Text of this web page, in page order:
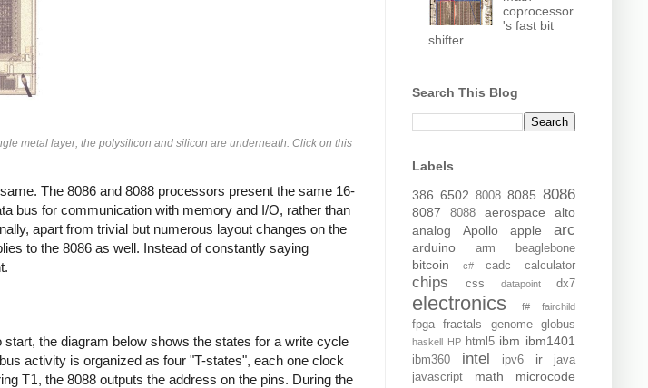
metal layer; the polysilicon and silicon are underneath. Click on this
The 8086 and 8088 processors present the same 16-
bus for communication with memory and I/O, rather than
apart from trivial but numerous layout changes on the
to the 8086 as well. Instead of constantly saying
start, the diagram below shows the states for a write cycle
activity is organized as four "T-states", each one clock
T1, the 8088 outputs the address on the pins. During the
coprocessor
's fast bit
shifter
Search This Blog
Labels
386 6502 8008 8085 8086
8087 8088 aerospace
alto
analog
Apollo apple arc
arduino arm beaglebone
bitcoin c# cadc calculator
chips css datapoint dx7
electronics f# fairchild
fpga fractals genome globus
haskell HP html5 ibm ibm1401
ibm360 intel ipv6 ir
java
javascript
math microcode